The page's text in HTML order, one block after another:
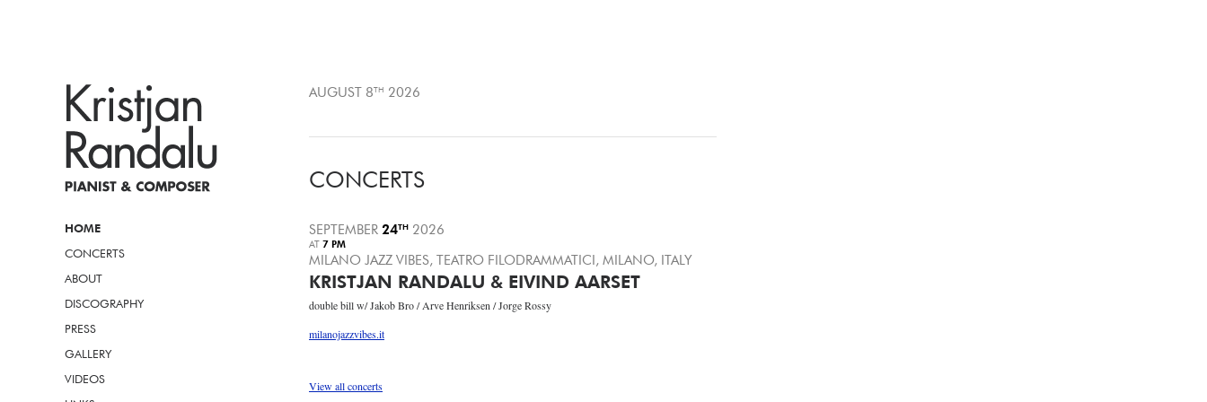
HOME
CONCERTS
ABOUT
DISCOGRAPHY
PRESS
GALLERY
VIDEOS
AUGUST 8TH 2026
CONCERTS
SEPTEMBER 24TH 2026
AT 7 PM
MILANO JAZZ VIBES, TEATRO FILODRAMMATICI, MILANO, ITALY
KRISTJAN RANDALU & EIVIND AARSET
double bill w/ Jakob Bro / Arve Henriksen / Jorge Rossy
milanojazzvibes.it
View all concerts